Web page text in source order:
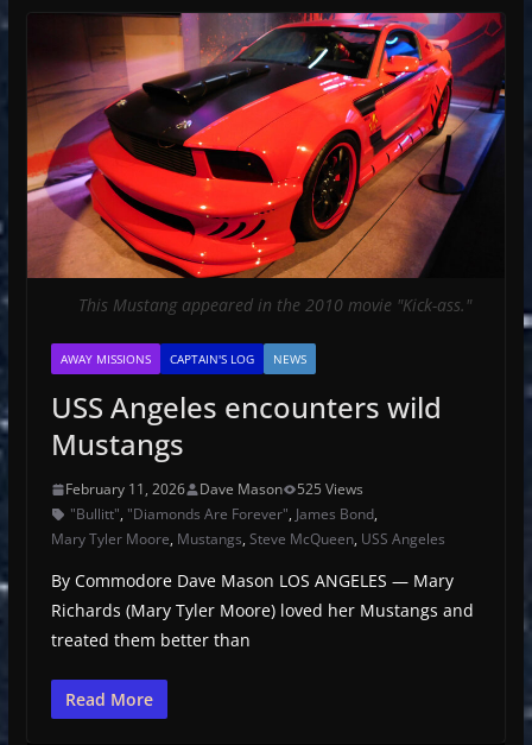
This Mustang appeared in the 2010 movie "Kick-ass."
AWAY MISSIONS CAPTAIN'S LOG NEWS
USS Angeles encounters wild
Mustangs
February 11, 2026 Dave Mason
525 Views
"Bullitt", "Diamonds Are Forever", James Bond,
Mary Tyler Moore, Mustangs, Steve McQueen, USS Angeles
By Commodore Dave Mason LOS ANGELES — Mary
Richards (Mary Tyler Moore) loved her Mustangs and
treated them better than
Read More